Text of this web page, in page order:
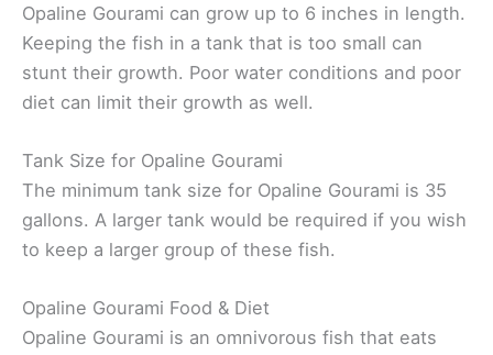
Opaline Gourami can grow up to 6 inches in length.
Keeping the fish in a tank that is too small can
stunt their growth. Poor water conditions and poor
diet can limit their growth as well.
Tank Size for Opaline Gourami
The minimum tank size for Opaline Gourami is 35
gallons. A larger tank would be required if you wish
to keep a larger group of these fish.
Opaline Gourami Food & Diet
Opaline Gourami is an omnivorous fish that eats